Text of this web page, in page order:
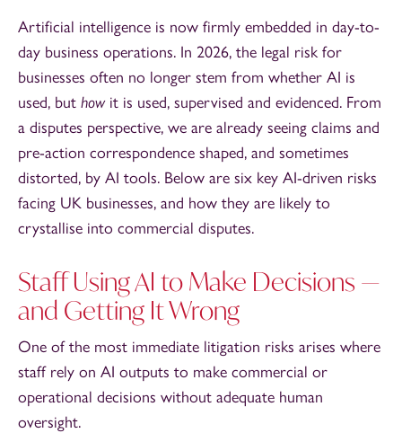
Artificial intelligence is now firmly embedded in day-to-
day business operations. In 2026, the legal risk for
businesses often no longer stem from whether AI is
used, but howit is used, supervised and evidenced. From
a disputes perspective, we are already seeing claims and
pre-action correspondence shaped, and sometimes
distorted, by AI tools. Below are six key AI-driven risks
facing UK businesses, and how they are likely to
crystallise into commercial disputes.
Staff Using AI to Make Decisions —
and Getting It Wrong
One of the most immediate litigation risks arises where
staff rely on AI outputs to make commercial or
operational decisions without adequate human
oversight.